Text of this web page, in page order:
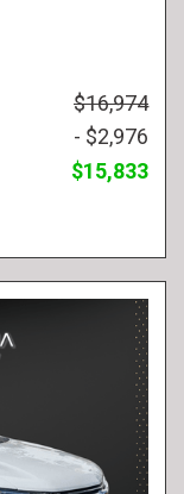
$16,974
- $2,976
$15,833